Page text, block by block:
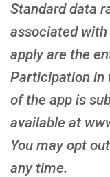
Standard data
associated with
apply are the
Participation in
of the app is
available at
You may opt
any time.